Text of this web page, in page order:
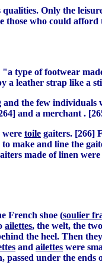
Only the
those who could
type of footwear
a leather strap like a
the few individuals
and a merchant .
were toile gaiters. [266]
make and line the
made of linen
French shoe (soulier
ailettes, the welt, the
the heel. Then
and ailettes were
passed under the ends